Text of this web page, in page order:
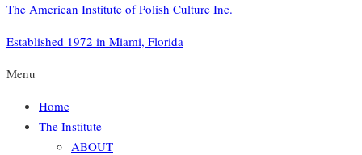
The American Institute of Polish Culture Inc.
Established 1972 in Miami, Florida
Menu
Home
The Institute
ABOUT